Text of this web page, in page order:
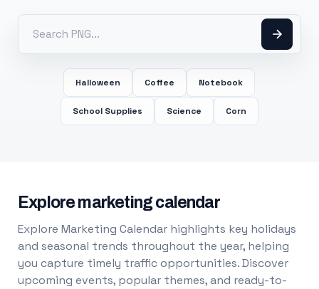
Halloween Coffee Notebook
School Supplies Science Corn
Explore marketing calendar
Explore Marketing Calendar highlights key holidays
and seasonal trends throughout the year, helping
you capture timely traffic opportunities. Discover
upcoming events, popular themes, and ready-to-